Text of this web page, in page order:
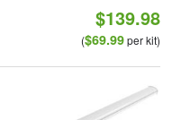
$139.98
($69.99per kit)